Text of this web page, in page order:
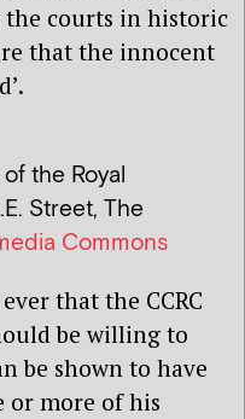
courts in historic
that the innocent
the Royal
Street, The
Commons
that the CCRC
be willing to
be shown to have
or more of his